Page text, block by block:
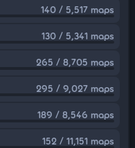
140 / 5,517 maps
130 / 5,341 maps
265 / 8,705 maps
295 / 9,027 maps
189 / 8,546 maps
152 / 11,151 maps